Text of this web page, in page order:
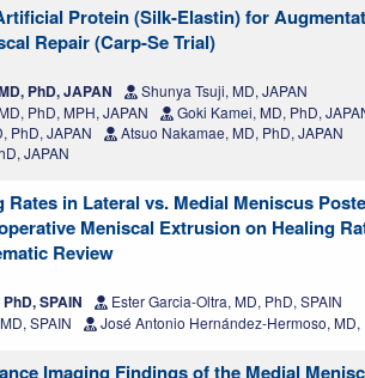
Protein (Silk-Elastin) for
Repair (Carp-Se Trial)
PhD, JAPAN
Shunya Tsuji, MD, JAPAN
PhD, MPH, JAPAN
Goki Kamei, MD, PhD,
PhD, JAPAN
Atsuo Nakamae, MD, PhD, JAPAN
JAPAN
Rates in Lateral vs. Medial Meniscus
Meniscal Extrusion on Healing
Review
SPAIN
Ester Garcia-Oltra, MD, PhD, SPAIN
SPAIN
José Antonio Hernández-Hermoso, MD,
Imaging Findings of the Medial